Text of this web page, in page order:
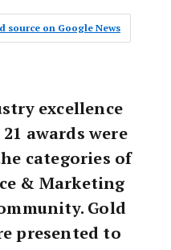
source on Google News
excellence
awards were
categories of
& Marketing
Gold
presented to